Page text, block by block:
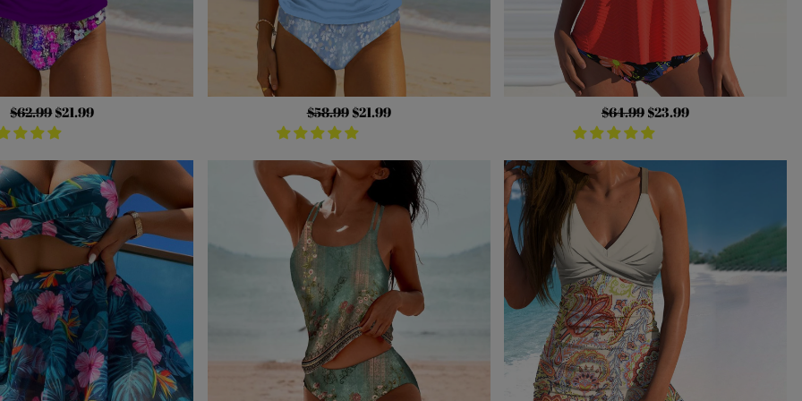
Regular
price
$62.99Sale
price
$21.99 Regular
price
$58.99 Sale
price
$21.99 Regular
price
$64.99 Sale
price
$23.99